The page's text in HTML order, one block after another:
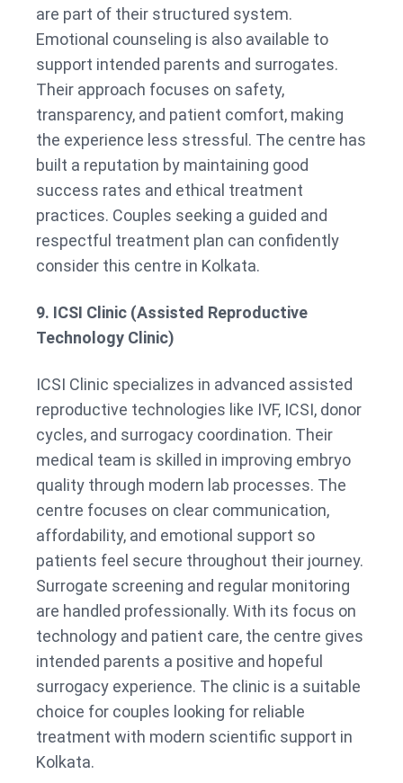
are part of their structured system.
Emotional counseling is also available to
support intended parents and surrogates.
Their approach focuses on safety,
transparency, and patient comfort, making
the experience less stressful. The centre has
built a reputation by maintaining good
success rates and ethical treatment
practices. Couples seeking a guided and
respectful treatment plan can confidently
consider this centre in Kolkata.
9. ICSI Clinic (Assisted Reproductive
Technology Clinic)
ICSI Clinic specializes in advanced assisted
reproductive technologies like IVF, ICSI, donor
cycles, and surrogacy coordination. Their
medical team is skilled in improving embryo
quality through modern lab processes. The
centre focuses on clear communication,
affordability, and emotional support so
patients feel secure throughout their journey.
Surrogate screening and regular monitoring
are handled professionally. With its focus on
technology and patient care, the centre gives
intended parents a positive and hopeful
surrogacy experience. The clinic is a suitable
choice for couples looking for reliable
treatment with modern scientific support in
Kolkata.